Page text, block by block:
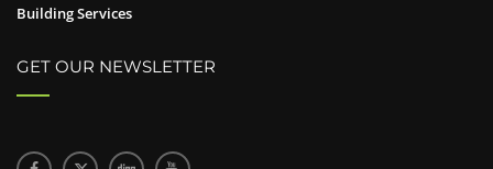
Building Services
GET OUR NEWSLETTER